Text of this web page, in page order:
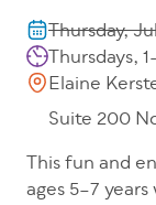
Thursday,
Thursdays,
Elaine
Suite 200
This fun and
ages 5–7